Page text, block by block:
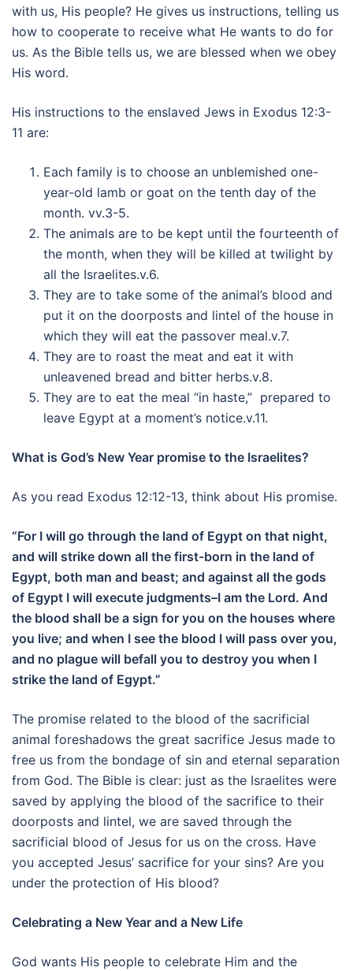
with us, His people? He gives us instructions, telling us
how to cooperate to receive what He wants to do for
us. As the Bible tells us, we are blessed when we obey
His word.
His instructions to the enslaved Jews in Exodus 12:3-
11 are:
Each family is to choose an unblemished one-
year-old lamb or goat on the tenth day of the
month. vv.3-5.
The animals are to be kept until the fourteenth of
the month, when they will be killed at twilight by
all the Israelites.v.6.
They are to take some of the animal’s blood and
put it on the doorposts and lintel of the house in
which they will eat the passover meal.v.7.
They are to roast the meat and eat it with
unleavened bread and bitter herbs.v.8.
They are to eat the meal “in haste,” prepared to
leave Egypt at a moment’s notice.v.11.
What is God’s New Year promise to the Israelites?
As you read Exodus 12:12-13, think about His promise.
“For I will go through the land of Egypt on that night,
and will strike down all the first-born in the land of
Egypt, both man and beast; and against all the gods
of Egypt I will execute judgments–I am the Lord. And
the blood shall be a sign for you on the houses where
you live; and when I see the blood I will pass over you,
and no plague will befall you to destroy you when I
strike the land of Egypt.”
The promise related to the blood of the sacrificial
animal foreshadows the great sacrifice Jesus made to
free us from the bondage of sin and eternal separation
from God. The Bible is clear: just as the Israelites were
saved by applying the blood of the sacrifice to their
doorposts and lintel, we are saved through the
sacrificial blood of Jesus for us on the cross. Have
you accepted Jesus’ sacrifice for your sins? Are you
under the protection of His blood?
Celebrating a New Year and a New Life
God wants His people to celebrate Him and the